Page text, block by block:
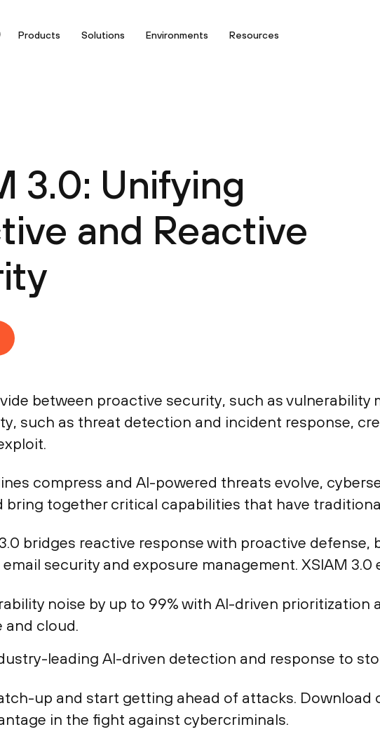
Products Solutions Environments Resources
3.0: Unifying
and Reactive
between proactive security, such as vulnerability
such as threat detection and incident response,
compress and AI-powered threats evolve,
bring together critical capabilities that have
bridges reactive response with proactive
security and exposure management. XSIAM 3.0
noise by up to 99% with AI-driven
and cloud.
leading AI-driven detection and response to
up and start getting ahead of attacks. Download
in the fight against cybercriminals.